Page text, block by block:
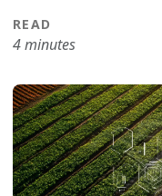
READ
4 minutes